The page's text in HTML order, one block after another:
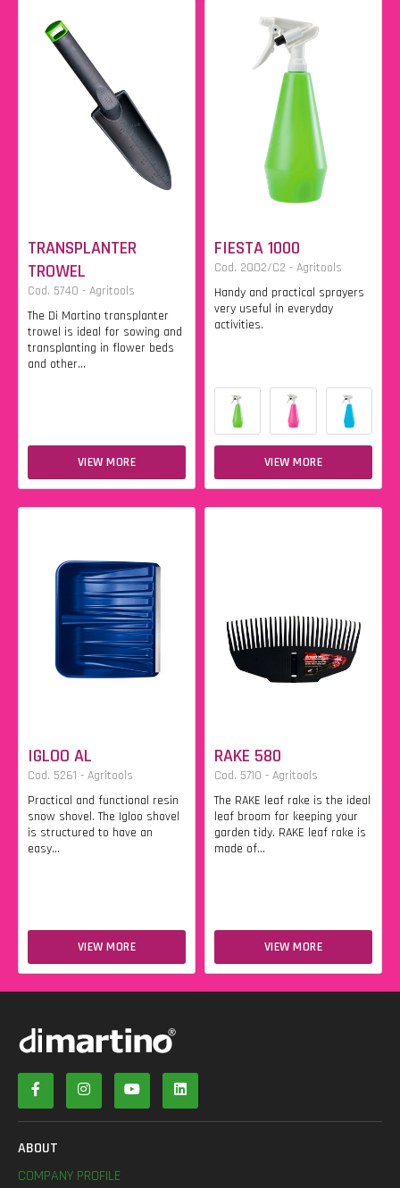
TRANSPLANTER
TROWEL
Cod. 5740 - Agritools
The Di Martino transplanter
trowel is ideal for sowing and
transplanting in flower beds
and other...
VIEW MORE
FIESTA 1000
Cod. 2002/C2 - Agritools
Handy and practical sprayers
very useful in everyday
activities.
VIEW MORE
IGLOO AL
Cod. 5261 - Agritools
Practical and functional resin
snow shovel. The Igloo shovel
is structured to have an
easy...
VIEW MORE
RAKE 580
Cod. 5710 - Agritools
The RAKE leaf rake is the ideal
leaf broom for keeping your
garden tidy. RAKE leaf rake is
made of...
VIEW MORE
ABOUT
COMPANY PROFILE